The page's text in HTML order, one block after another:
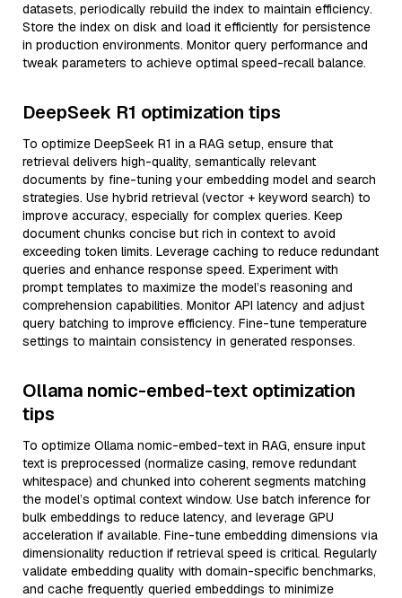
datasets, periodically rebuild the index to maintain efficiency.
Store the index on disk and load it efficiently for persistence
in production environments. Monitor query performance and
tweak parameters to achieve optimal speed-recall balance.
DeepSeek R1 optimization tips
To optimize DeepSeek R1 in a RAG setup, ensure that
retrieval delivers high-quality, semantically relevant
documents by fine-tuning your embedding model and search
strategies. Use hybrid retrieval (vector + keyword search) to
improve accuracy, especially for complex queries. Keep
document chunks concise but rich in context to avoid
exceeding token limits. Leverage caching to reduce redundant
queries and enhance response speed. Experiment with
prompt templates to maximize the model’s reasoning and
comprehension capabilities. Monitor API latency and adjust
query batching to improve efficiency. Fine-tune temperature
settings to maintain consistency in generated responses.
Ollama nomic-embed-text optimization
tips
To optimize Ollama nomic-embed-text in RAG, ensure input
text is preprocessed (normalize casing, remove redundant
whitespace) and chunked into coherent segments matching
the model’s optimal context window. Use batch inference for
bulk embeddings to reduce latency, and leverage GPU
acceleration if available. Fine-tune embedding dimensions via
dimensionality reduction if retrieval speed is critical. Regularly
validate embedding quality with domain-specific benchmarks,
and cache frequently queried embeddings to minimize